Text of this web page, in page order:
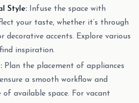
Style: Infuse the space with
your taste, whether it’s through
decorative accents. Explore various
inspiration.
Plan the placement of appliances
a smooth workflow and
of available space. For vacant